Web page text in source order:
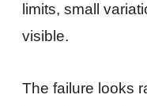
limits, small
visible.
The failure looks